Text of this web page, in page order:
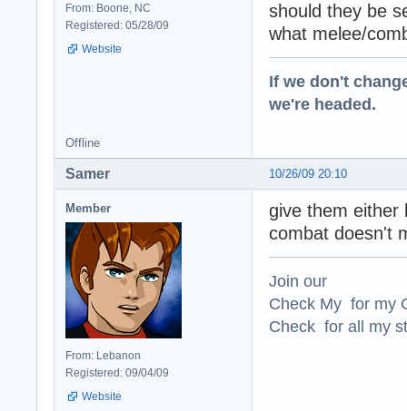
From: Boone, NC
Registered: 05/28/09
Website
should they be
what melee/
If we don't
we're headed.
Offline
10/26/09 20:10
Samer
Member
From: Lebanon
Registered: 09/04/09
Website
give them either
combat doesn't
Join our
Check My for my
Check for all my